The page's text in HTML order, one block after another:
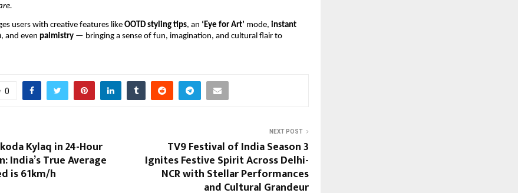
users with creative features like OOTD styling tips, an ‘Eye for Art’ mode, instant
, and even palmistry — bringing a sense of fun, imagination, and cultural flair to
0
Kylaq in 24-Hour
India’s True Average
is 61km/h
NEXT POST
TV9 Festival of India Season 3
Ignites Festive Spirit Across Delhi-
NCR with Stellar Performances
and Cultural Grandeur